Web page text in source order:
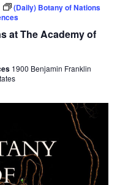
at The Academy of
(Daily) Botany of Nations
1900 Benjamin Franklin